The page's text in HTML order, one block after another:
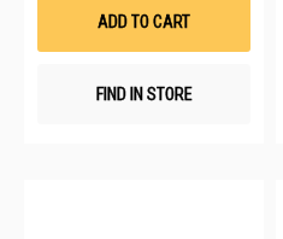
ADD TO CART
FIND IN STORE